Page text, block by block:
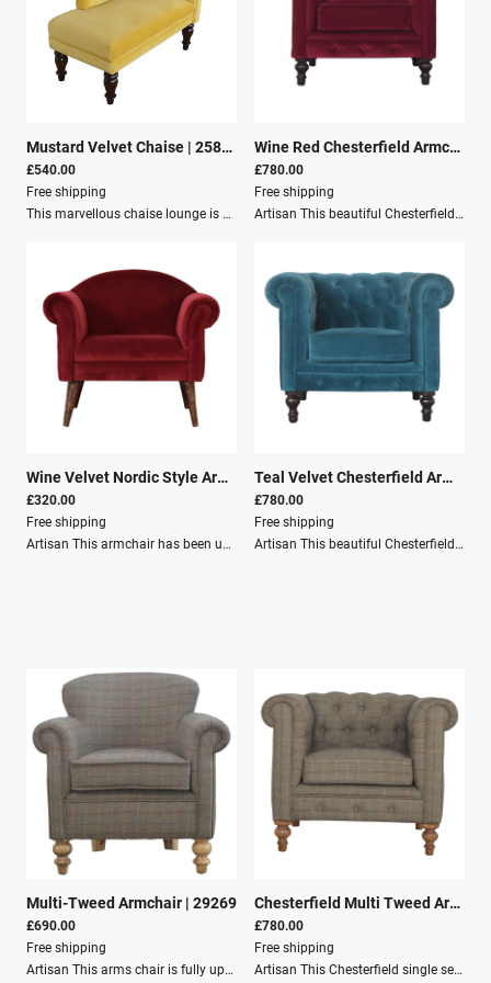
Mustard Velvet Chaise | 25816
£540.00
Free shipping
This marvellous chaise lounge is an elegant piece to add to your interior, especially suitable for living rooms and halls.Upholstered with mustard yellow cotton velvet, it is sturdy and pleasant to touch. The chaise has turned legs constructed from 100% solid wood in a walnut finish and features a padded seat, perfect for relaxing with a favorite book.Specifications: Dimensions: 47cm(D) x 75cm(H) x 104cm(W) Weight: 15kg Material: Mango Wood Cotton Velvet Additional Dimensions: 71 x 30 x 48 cm (28 x 11.8 x 18.9 in)
Wine Red Chesterfield Armchair
£780.00
Free shipping
Artisan This beautiful Chesterfield armchair has been upholstered in a luxurious wine red cotton velvet and features 4 turned feet constructed from 100% solid mango wood in a chestnut finish. This sofa is detailed with deep button tufts, piping and sheltering arms. This is a statement piece for the home which can be suited well with many different styles and colours of interiors.Dimensions:Height: 76 cmWidth: 90 cmDepth: 80 cmKey Features:Solid Wood StructureMango WoodCotton Velvet FurnitureCrafted by handSustainableSecure PackagingParcel Delivery
Wine Velvet Nordic Style Armchair |29271
£320.00
Free shipping
Artisan This armchair has been upholstered in a luxurious wine cotton velvet and features 4 nordic style legs constructed from 100% solid mango wood. This is a statement piece which can be added as a pop of colour to any room in the home or can be paired with many different styles and colours of interiors both modern or classic.Dimensions:Height: 65 cmWidth: 70 cmDepth: 53 cmKey Features:Solid Wood StructureMango WoodCotton Velvet FurnitureCrafted by handSustainableSecure PackagingParcel DeliveryFREE Shipping - UK mainland only
Teal Velvet Chesterfield Armchair
£780.00
Free shipping
Artisan This beautiful Chesterfield armchair has been upholstered in a luxurious teal cotton velvet and features 4 turned feet constructed from 100% solid mango wood in a walnut finish. This sofa is detailed with deep button tufts, piping, and sheltering arms. This is a statement piece for the home which can be suited well with many different styles and colours of interiors. Indulge in Opulent Comfort with the Teal Velvet Chesterfield Armchair Embark on a journey of pure sophistication and unparalleled comfort with the majestic Teal Velvet Chesterfield Armchair—a striking fusion of traditional elegance and contemporary chic. As you grace your home with this extraordinary armchair, prepare to be enveloped by its deep hues and sumptuous textures, accentuating your living space with a dash of vivid charisma.Dimensions:Height: 76 cmWidth: 90 cmDepth: 80 cmKey Features:Solid Wood StructureMango WoodCotton Velvet FurnitureCrafted by handSustainableSecure PackagingParcel DeliveryFREE Shipping - UK mainland only
Multi-Tweed Armchair | 29269
£690.00
Free shipping
Artisan This arms chair is fully upholstered in multi tweed, and constructed from 100% solid mango wood. Other features include sheltering arms and 2 hand turned legs at the front and 2 tapered legs at the back which have a fine oak-ish finish. It is the perfect addition to any living space in your home, and is extremely comfortable to sit on. The Multi-Tweed Armchair offers a perfect blend of classic elegance and modern comfort, making it a distinguished addition to any living space. This beautifully crafted armchair is fully upholstered in premium multi-tweed fabric and constructed from 100% solid mango wood. The exquisite design details, including sheltering arms and a combination of hand-turned and tapered legs with a fine oak finish, elevate this armchair from a functional seat to a statement piece.Dimensions: Height: 79 cm Width: 77 cm Depth: 60 cm Material and Assembly:Solid Wood StructureMango WoodTartans & TweedsCrafted by handSustainableSecure PackagingPalett DeliveryFREE Shipping - UK mainland only
Chesterfield Multi Tweed Armchair
£780.00
Free shipping
Artisan This Chesterfield single seater arm chair has been generously upholstered in multi tweed fabric and is constructed from a 100% solid mango wood, with 4 hand turned feet that have a natural bleached finish. Other features include piping and deep buttons. Perfect for any living space in your home, with simple design to suit any decor. Immerse yourself in the luxurious embrace of the Chesterfield Multi Tweed Armchair, a quintessential piece that embodies the fusion of classic design and contemporary comfort. This single seater armchair not only serves as a bastion of relaxation but also stands as an elegant addition to any living space, its design effortlessly complementing an array of home decors. With its generous upholstery in multi tweed fabric, this chair invites you to unwind in style, while the deep buttons and piping echo a bygone era of opulence and craftsmanship.Dimensions:Height: 76 cmWidth: 90 cmDepth: 80 cmKey Features:Solid Wood StructureMango WoodTartans & TweedsCrafted by handSustainableSecure PackagingPalett DeliveryFREE Shipping - UK mainland only